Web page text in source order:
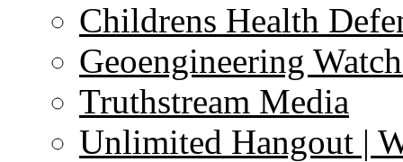
Childrens Health
Geoengineering
Truthstream Media
Unlimited Hangout |